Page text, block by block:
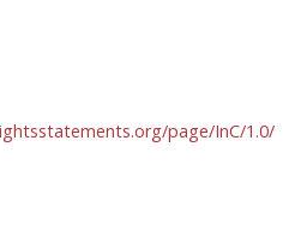
page/InC/1.0/